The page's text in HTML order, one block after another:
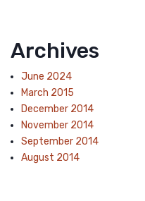
Archives
June 2024
March 2015
December 2014
November 2014
September 2014
August 2014